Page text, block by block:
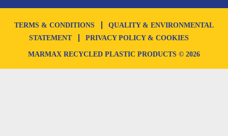
TERMS & CONDITIONS
QUALITY & ENVIRONMENTAL
STATEMENT
PRIVACY POLICY & COOKIES
MARMAX RECYCLED PLASTIC PRODUCTS © 2026